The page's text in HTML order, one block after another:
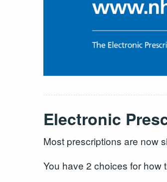
Electronic
Most prescriptions are now
You have 2 choices for how